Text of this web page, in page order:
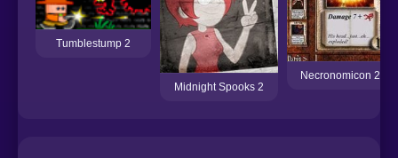
Tumblestump 2
Midnight Spooks 2
Necronomicon 2